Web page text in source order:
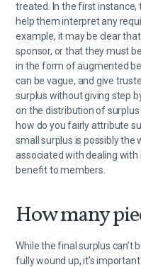
treated. In the first instance,
help them interpret any
example, it may be clear
sponsor, or that they must
in the form of augmented
can be vague, and give
surplus without giving step
on the distribution of
how do you fairly attribute
small surplus is possibly
associated with dealing
benefit to members.
How many
While the final surplus can’t
fully wound up, it’s